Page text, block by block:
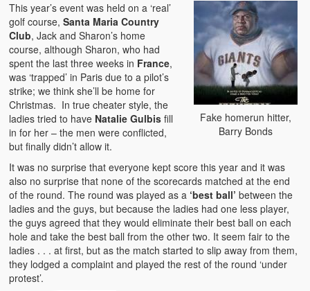
Fake homerun hitter,
Barry Bonds
This year’s event was held on a ‘real’
golf course,Santa Maria Country
Club, Jack and Sharon’s home
course, although Sharon, who had
spent the last three weeks in France,
was ‘trapped’ in Paris due to a pilot’s
strike; we think she’ll be home for
Christmas. In true cheater style, the
ladies tried to have Natalie Gulbis fill
in for her – the men were conflicted,
but finally didn’t allow it.
It was no surprise that everyone kept score this year and it was
also no surprise that none of the scorecards matched at the end
of the round. The round was played as a ‘best ball’ between the
ladies and the guys, but because the ladies had one less player,
the guys agreed that they would eliminate their best ball on each
hole and take the best ball from the other two. It seem fair to the
ladies . . . at first, but as the match started to slip away from them,
they lodged a complaint and played the rest of the round ‘under
protest’.